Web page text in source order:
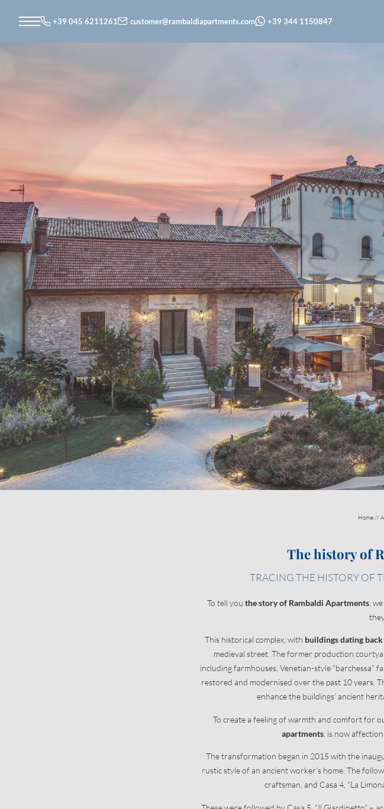
+39 045 6211261 customer@rambaldiapartments.com +39 344 1150847
Natural oasis
Concierge service
Home//
The history of
TRACING THE HISTORY OF
To tell you the story of Rambaldi Apartments ,
This historical complex, with buildings dating
medieval street. The former production
including farmhouses, Venetian-style “barchessa”
restored and modernised over the past 10 years.
enhance the buildings’ ancient
To create a feeling of warmth and comfort for
apartments , is now
The transformation began in 2015 with the
rustic style of an ancient worker’s home. The
craftsman, and Casa 4, “La